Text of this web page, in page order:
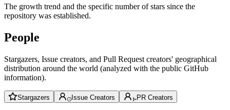
The growth trend and the specific number of stars since the
repository was established.
People
Stargazers, Issue creators, and Pull Request creators' geographical
distribution around the world (analyzed with the public GitHub
information).
Stargazers Issue Creators PR Creators